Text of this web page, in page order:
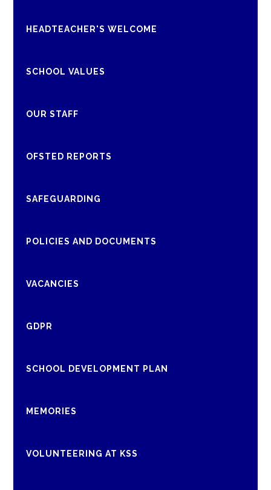
HEADTEACHER'S WELCOME
SCHOOL VALUES
OUR STAFF
OFSTED REPORTS
SAFEGUARDING
POLICIES AND DOCUMENTS
VACANCIES
GDPR
SCHOOL DEVELOPMENT PLAN
MEMORIES
VOLUNTEERING AT KSS